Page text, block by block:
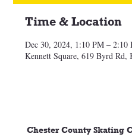
Time & Location
Dec 30, 2024, 1:10 PM – 2:10
Kennett Square, 619 Byrd Rd,
Chester County Skating